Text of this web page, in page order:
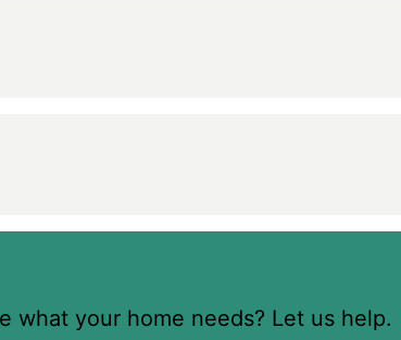
what your home needs? Let us help.